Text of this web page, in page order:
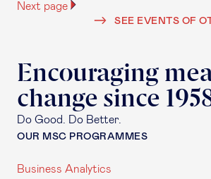
Next page
SEE EVENTS OF
Encouraging
change since
Do Good. Do Better.
OUR MSC PROGRAMMES
Business Analytics